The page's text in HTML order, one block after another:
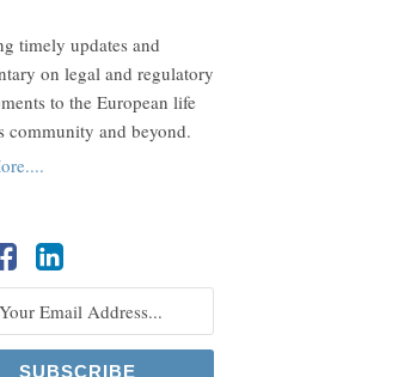
timely updates and
on legal and regulatory
to the European life
community and beyond.